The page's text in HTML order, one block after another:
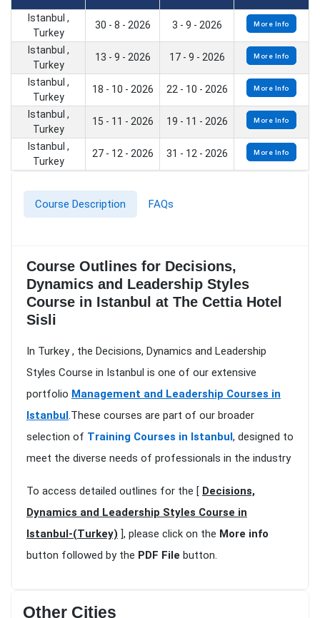
Istanbul ,
Turkey
30 - 8 - 2026 3 - 9 - 2026 More Info
Istanbul ,
Turkey
13 - 9 - 2026 17 - 9 - 2026 More Info
Istanbul ,
Turkey
18 - 10 - 2026 22 - 10 - 2026 More Info
Istanbul ,
Turkey
15 - 11 - 2026 19 - 11 - 2026 More Info
Istanbul ,
Turkey
27 - 12 - 2026 31 - 12 - 2026 More Info
Course Description FAQs
Course Outlines for Decisions,
Dynamics and Leadership Styles
Course in Istanbul at The Cettia Hotel
Sisli
In Turkey , the Decisions, Dynamics and Leadership
Styles Course in Istanbul is one of our extensive
portfolio Management and Leadership Courses in
Istanbul .These courses are part of our broader
selection of Training Courses in Istanbul , designed to
meet the diverse needs of professionals in the industry
To access detailed outlines for the [ Decisions,
Dynamics and Leadership Styles Course in
Istanbul-(Turkey) ], please click on the More info
button followed by the PDF File button.
Other Cities